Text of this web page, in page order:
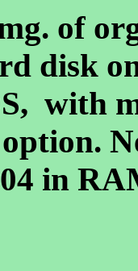
of
disk
with
in